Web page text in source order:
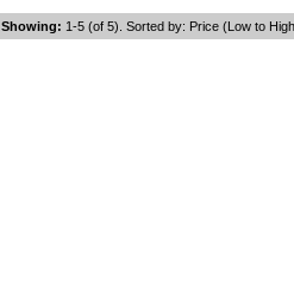
Showing: 1-5 (of 5). Sorted by: Price (Low to